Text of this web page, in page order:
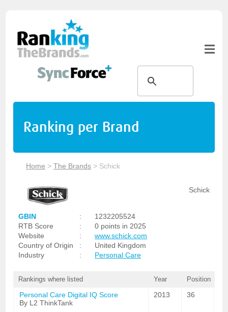
Ranking per Brand
Home >The Brands > Schick
Schick
GBIN :
1232205524
RTB Score
:
0 points in 2025
Website
:
www.schick.com
Country of Origin
:
United Kingdom
Industry
: Personal Care
Rankings where listed Year Position
Personal Care Digital IQ Score
By L2 ThinkTank
2013 36